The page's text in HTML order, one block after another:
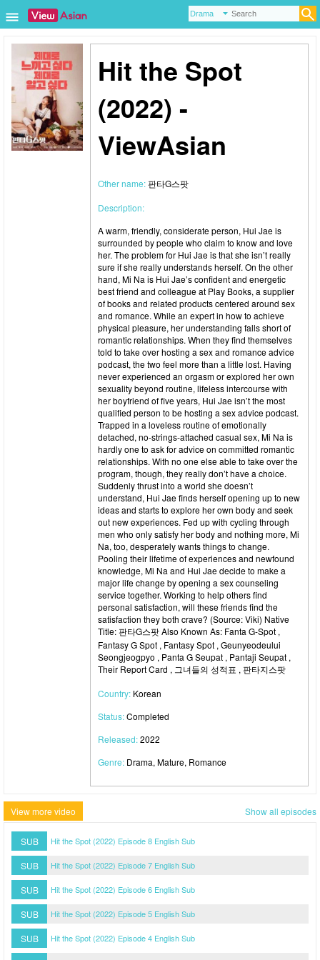
Hit the Spot
(2022) -
ViewAsian
Other name:판타G스팟
Description:
A warm, friendly, considerate person, Hui Jae is
surrounded by people who claim to know and love
her. The problem for Hui Jae is that she isn’t really
sure if she really understands herself. On the other
hand, Mi Na is Hui Jae’s confident and energetic
best friend and colleague at Play Books, a supplier
of books and related products centered around sex
and romance. While an expert in how to achieve
physical pleasure, her understanding falls short of
romantic relationships. When they find themselves
told to take over hosting a sex and romance advice
podcast, the two feel more than a little lost. Having
never experienced an orgasm or explored her own
sexuality beyond routine, lifeless intercourse with
her boyfriend of five years, Hui Jae isn’t the most
qualified person to be hosting a sex advice podcast.
Trapped in a loveless routine of emotionally
detached, no-strings-attached casual sex, Mi Na is
hardly one to ask for advice on committed romantic
relationships. With no one else able to take over the
program, though, they really don’t have a choice.
Suddenly thrust into a world she doesn’t
understand, Hui Jae finds herself opening up to new
ideas and starts to explore her own body and seek
out new experiences. Fed up with cycling through
men who only satisfy her body and nothing more, Mi
Na, too, desperately wants things to change.
Pooling their lifetime of experiences and newfound
knowledge, Mi Na and Hui Jae decide to make a
major life change by opening a sex counseling
service together. Working to help others find
personal satisfaction, will these friends find the
satisfaction they both crave? (Source: Viki) Native
Title: 판타G스팟 Also Known As: Fanta G-Spot ,
Fantasy G Spot , Fantasy Spot , Geunyeodeului
Seongjeogpyo , Panta G Seupat , Pantaji Seupat ,
Their Report Card , 그녀들의 성적표 , 판타지스팟
Country: Korean
Status:Completed
Released:2022
Genre: Drama, Mature, Romance
View more video Show all episodes
SUB Hit the Spot (2022) Episode 8 English Sub
SUB Hit the Spot (2022) Episode 7 English Sub
SUB Hit the Spot (2022) Episode 6 English Sub
SUB Hit the Spot (2022) Episode 5 English Sub
SUB Hit the Spot (2022) Episode 4 English Sub